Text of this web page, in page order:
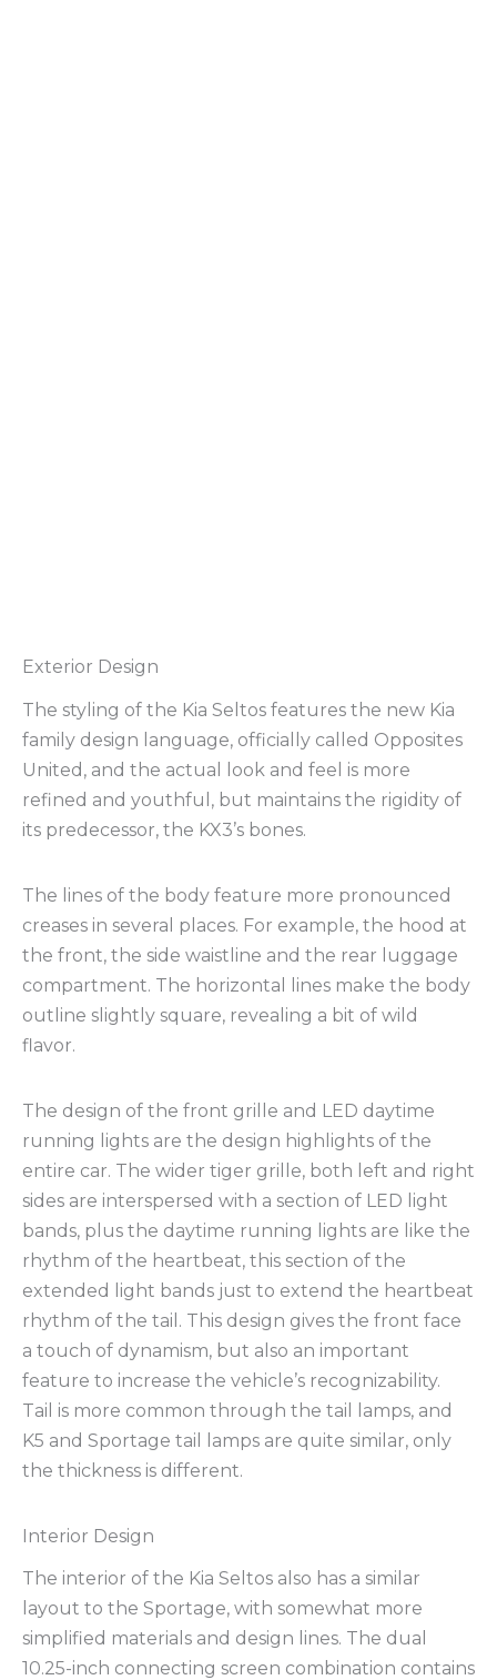
Exterior Design
The styling of the Kia Seltos features the new Kia
family design language, officially called Opposites
United, and the actual look and feel is more
refined and youthful, but maintains the rigidity of
its predecessor, the KX3’s bones.
The lines of the body feature more pronounced
creases in several places. For example, the hood at
the front, the side waistline and the rear luggage
compartment. The horizontal lines make the body
outline slightly square, revealing a bit of wild
flavor.
The design of the front grille and LED daytime
running lights are the design highlights of the
entire car. The wider tiger grille, both left and right
sides are interspersed with a section of LED light
bands, plus the daytime running lights are like the
rhythm of the heartbeat, this section of the
extended light bands just to extend the heartbeat
rhythm of the tail. This design gives the front face
a touch of dynamism, but also an important
feature to increase the vehicle’s recognizability.
Tail is more common through the tail lamps, and
K5 and Sportage tail lamps are quite similar, only
the thickness is different.
Interior Design
The interior of the Kia Seltos also has a similar
layout to the Sportage, with somewhat more
simplified materials and design lines. The dual
10.25-inch connecting screen combination contains